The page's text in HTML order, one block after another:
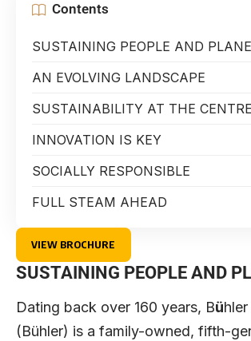
Contents
SUSTAINING PEOPLE AND
AN EVOLVING LANDSCAPE
SUSTAINABILITY AT THE CENTRE
INNOVATION IS KEY
SOCIALLY RESPONSIBLE
FULL STEAM AHEAD
VIEW BROCHURE
SUSTAINING PEOPLE AND
Dating back over 160 years, Bü
(Bühler) is a family-owned, fifth-